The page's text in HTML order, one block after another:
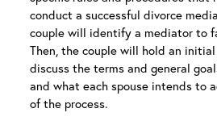
conduct a successful divorce
couple will identify a mediator to
Then, the couple will hold an
discuss the terms and general
and what each spouse intends to
of the process.